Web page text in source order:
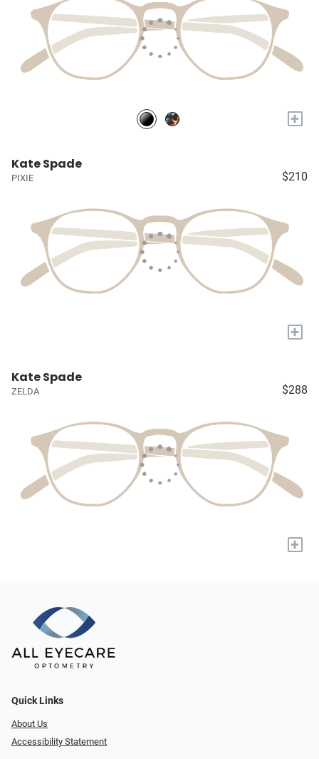
+
Kate Spade
PIXIE $210
+
Kate Spade
ZELDA $288
+
Quick Links
About Us
Accessibility Statement